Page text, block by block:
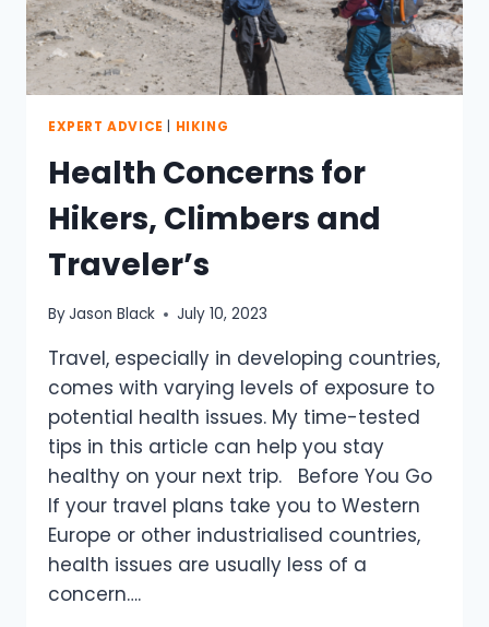
EXPERT ADVICE HIKING
Health Concerns for
Hikers, Climbers and
Traveler’s
ByJason Black July 10, 2023
Travel, especially in developing countries,
comes with varying levels of exposure to
potential health issues. My time-tested
tips in this article can help you stay
healthy on your next trip. Before You Go
If your travel plans take you to Western
Europe or other industrialised countries,
health issues are usually less of a
concern….